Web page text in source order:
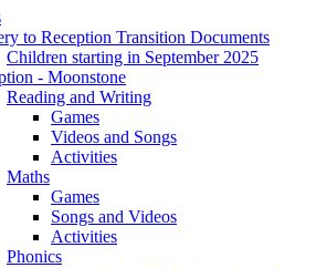
to Reception Transition Documents
Children starting in September 2025
- Moonstone
Reading and Writing
Games
Videos and Songs
Activities
Maths
Games
Songs and Videos
Activities
Phonics